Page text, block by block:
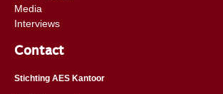
Media
Interviews
Contact
Stichting AES Kantoor